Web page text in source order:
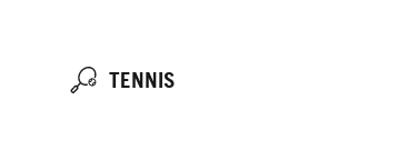
TENNIS